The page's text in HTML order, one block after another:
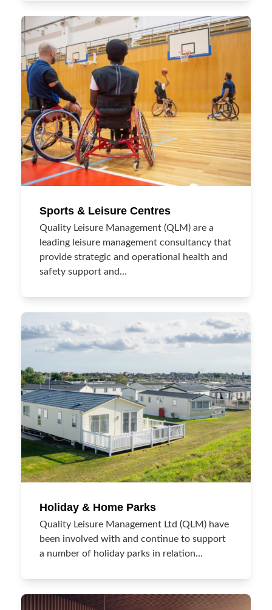
Sports & Leisure Centres
Quality Leisure Management (QLM) are a
leading leisure management consultancy that
provide strategic and operational health and
safety support and…
Holiday & Home Parks
Quality Leisure Management Ltd (QLM) have
been involved with and continue to support
a number of holiday parks in relation…